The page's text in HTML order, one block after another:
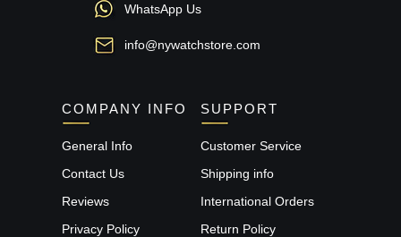
WhatsApp Us
info@nywatchstore.com
COMPANY INFO
General Info
Contact Us
Reviews
Privacy Policy
SUPPORT
Customer Service
Shipping info
International Orders
Return Policy